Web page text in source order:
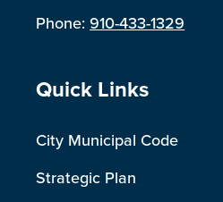
Phone:910-433-1329
Site Footer
Quick Links
City Municipal Code
Strategic Plan